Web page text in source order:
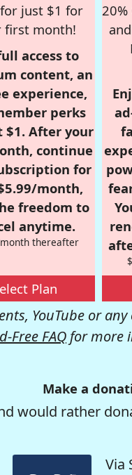
just $1 for
first month!
access to
content, an
experience,
perks
$1. After your
continue
for
month,
freedom to
anytime.
thereafter
Plan
YouTube or
Free FAQ for more
Make a
would rather
Via